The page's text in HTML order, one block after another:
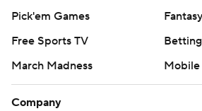
Pick'em Games
Free Sports TV
March Madness
Company